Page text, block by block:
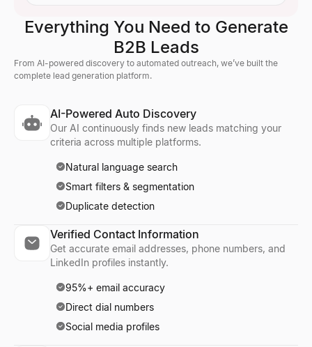
Everything You Need to Generate
B2B Leads
From AI-powered discovery to automated outreach, we’ve built the
complete lead generation platform.
AI-Powered Auto Discovery
Our AI continuously finds new leads matching your
criteria across multiple platforms.
Natural language search
Smart filters & segmentation
Duplicate detection
Verified Contact Information
Get accurate email addresses, phone numbers, and
LinkedIn profiles instantly.
95%+ email accuracy
Direct dial numbers
Social media profiles